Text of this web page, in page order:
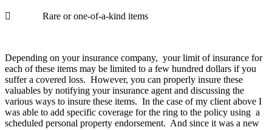
 Rare or one-of-a-kind items
Depending on your insurance company, your limit of insurance for
each of these items may be limited to a few hundred dollars if you
suffer a covered loss. However, you can properly insure these
valuables by notifying your insurance agent and discussing the
various ways to insure these items. In the case of my client above I
was able to add specific coverage for the ring to the policy using a
scheduled personal property endorsement. And since it was a new